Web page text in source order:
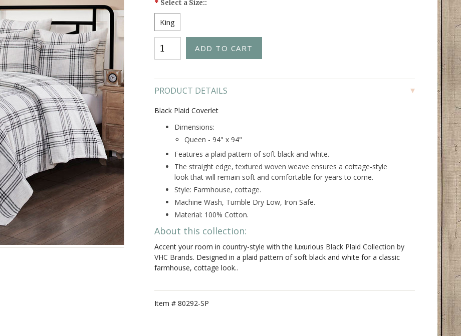
* Select a Size::
King
PRODUCT DETAILS
Black Plaid Coverlet
Dimensions:
Queen - 94" x 94"
Features a plaid pattern of soft black and white.
The straight edge, textured woven weave ensures a cottage-style
look that will remain soft and comfortable for years to come.
Style: Farmhouse, cottage.
Machine Wash, Tumble Dry Low, Iron Safe.
Material: 100% Cotton.
About this collection:
Accent your room in country-style with the luxurious Black Plaid Collection by
VHC Brands. Designed in a plaid pattern of soft black and white for a classic
farmhouse, cottage look..
Item # 80292-SP